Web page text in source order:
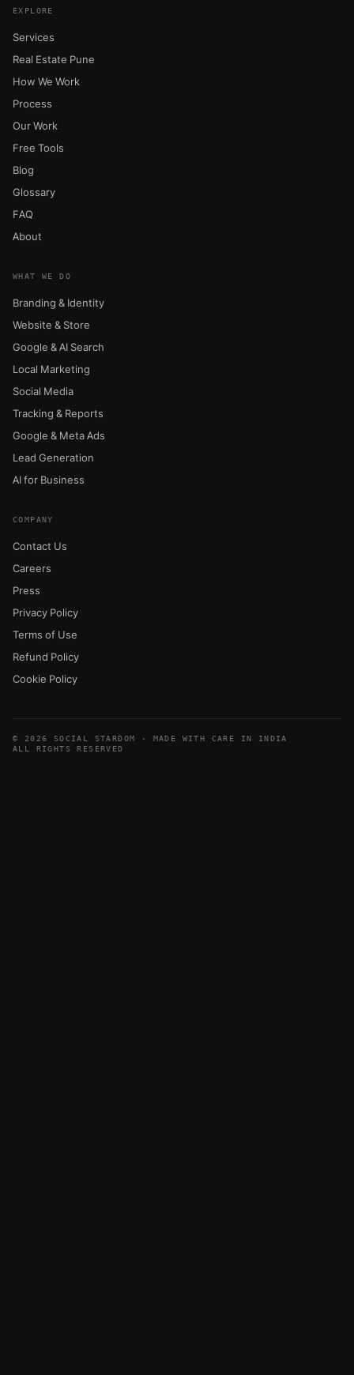
EXPLORE
Services
Real Estate Pune
How We Work
Process
Our Work
Free Tools
Blog
Glossary
FAQ
About
WHAT WE DO
Branding & Identity
Website & Store
Google & AI Search
Local Marketing
Social Media
Tracking & Reports
Google & Meta Ads
Lead Generation
AI for Business
COMPANY
Contact Us
Careers
Press
Privacy Policy
Terms of Use
Refund Policy
Cookie Policy
© 2026 SOCIAL STARDOM · MADE WITH CARE IN INDIA
ALL RIGHTS RESERVED